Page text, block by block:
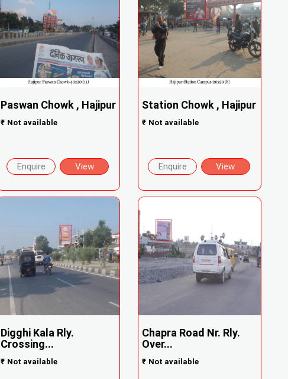
Paswan Chowk , Hajipur
₹ Not available
Enquire View
Station Chowk , Hajipur
₹ Not available
Enquire View
Digghi Kala Rly.
Crossing...
₹ Not available
Chapra Road Nr. Rly.
Over...
₹ Not available